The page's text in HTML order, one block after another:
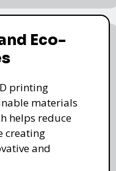
Eco-
printing
materials
helps reduce
creating
and